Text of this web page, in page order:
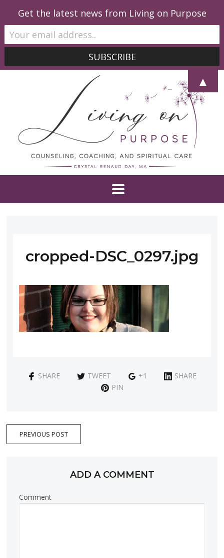
cropped-DSC_0297.jpg
SHARE TWEET +1
SHARE
PIN
PREVIOUS POST
ADD A COMMENT
Comment
Get the latest news from Living on Purpose
▲